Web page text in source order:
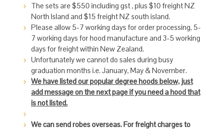
The sets are $550 including gst , plus $10 freight NZ
North Island and $15 freight NZ south island.
Please allow 5-7 working days for order processing, 5-
7 working days for hood manufacture and 3-5 working
days for freight within New Zealand.
Unfortunately we cannot do sales during busy
graduation months i.e. January, May & November.
We have listed our popular degree hoods below, just
add message on the next page if you need a hood that
is not listed.
We can send robes overseas. For freight charges to